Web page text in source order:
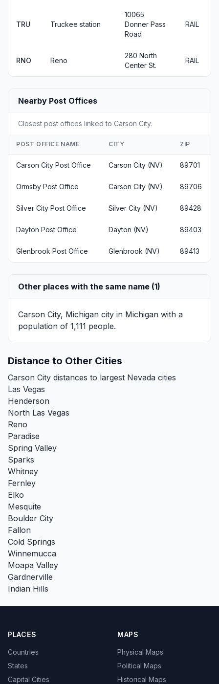
TRU Truckee station
10065
Donner Pass
Road
RAIL
RNO Reno
280 North
Center St.
RAIL
Nearby Post Offices
Closest post offices linked to Carson City.
POST OFFICE NAME CITY ZIP
Carson City Post Office Carson City (NV) 89701
Ormsby Post Office Carson City (NV) 89706
Silver City Post Office Silver City (NV) 89428
Dayton Post Office Dayton (NV) 89403
Glenbrook Post Office Glenbrook (NV) 89413
Other places with the same name (1)
Carson City, Michigan city in Michigan with a
population of 1,111 people.
Distance to Other Cities
Carson City distances to largest Nevada cities
Las Vegas
Henderson
North Las Vegas
Reno
Paradise
Spring Valley
Sparks
Whitney
Fernley
Elko
Mesquite
Boulder City
Fallon
Cold Springs
Winnemucca
Moapa Valley
Gardnerville
Indian Hills
PLACES
Countries
States
Capital Cities
MAPS
Physical Maps
Political Maps
Historical Maps